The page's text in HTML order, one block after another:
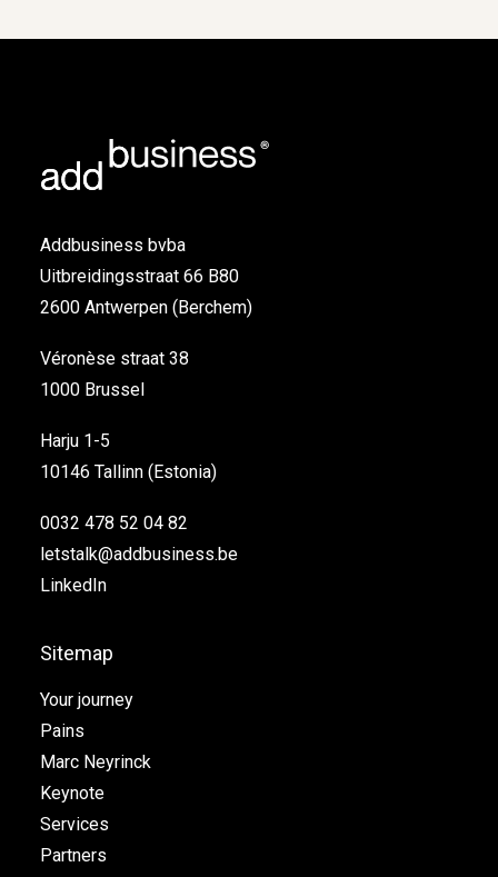
Addbusiness bvba
Uitbreidingsstraat 66 B80
2600 Antwerpen (Berchem)
Véronèse straat 38
1000 Brussel
Harju 1-5
10146 Tallinn (Estonia)
0032 478 52 04 82
letstalk@addbusiness.be
LinkedIn
Sitemap
Your journey
Pains
Marc Neyrinck
Keynote
Services
Partners